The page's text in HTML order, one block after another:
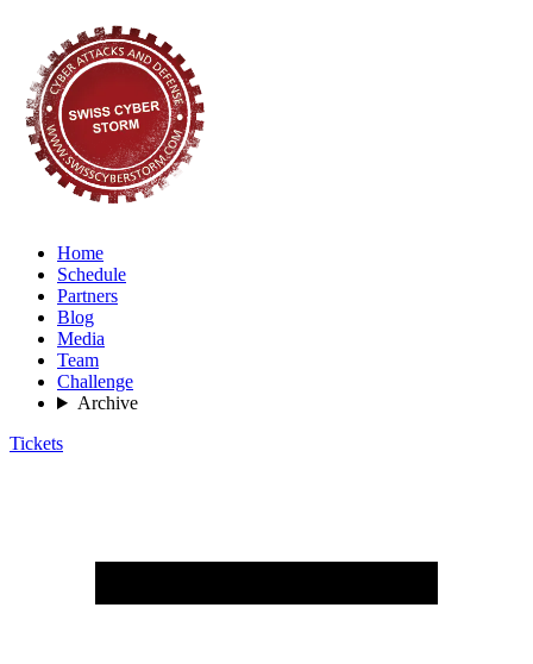
Home
Schedule
Partners
Blog
Media
Team
Challenge
Archive
Tickets